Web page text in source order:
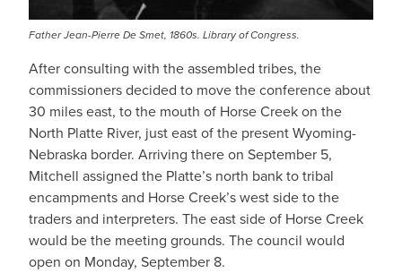
Father Jean-Pierre De Smet, 1860s. Library of Congress.
After consulting with the assembled tribes, the
commissioners decided to move the conference about
30 miles east, to the mouth of Horse Creek on the
North Platte River, just east of the present Wyoming-
Nebraska border. Arriving there on September 5,
Mitchell assigned the Platte’s north bank to tribal
encampments and Horse Creek’s west side to the
traders and interpreters. The east side of Horse Creek
would be the meeting grounds. The council would
open on Monday, September 8.